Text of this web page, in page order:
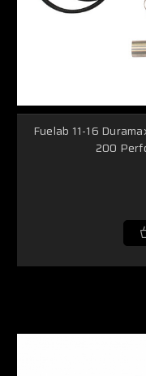
Fuelab 11-16
200